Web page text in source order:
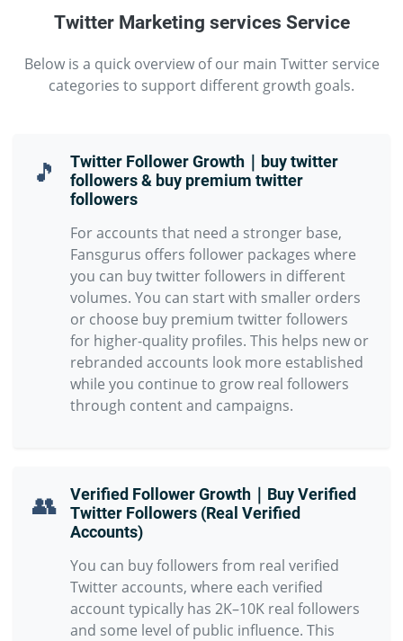
Twitter Marketing services Service
Below is a quick overview of our main Twitter service
categories to support different growth goals.
🎵
Twitter Follower Growth｜buy twitter
followers & buy premium twitter
followers
For accounts that need a stronger base,
Fansgurus offers follower packages where
you can buy twitter followers in different
volumes. You can start with smaller orders
or choose buy premium twitter followers
for higher-quality profiles. This helps new or
rebranded accounts look more established
while you continue to grow real followers
through content and campaigns.
👥
Verified Follower Growth｜Buy Verified
Twitter Followers (Real Verified
Accounts)
You can buy followers from real verified
Twitter accounts, where each verified
account typically has 2K–10K real followers
and some level of public influence. This